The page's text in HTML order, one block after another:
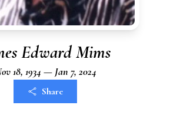
Edward Mims
18, 1934 — Jan 7, 2024
Share